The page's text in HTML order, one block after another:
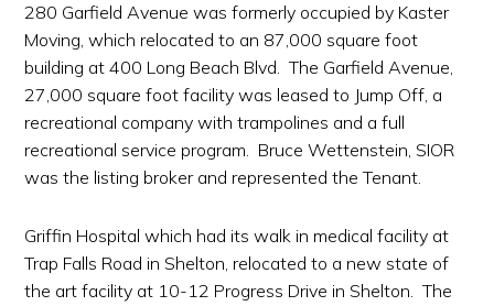
280 Garfield Avenue was formerly occupied by Kaster
Moving, which relocated to an 87,000 square foot
building at 400 Long Beach Blvd. The Garfield Avenue,
27,000 square foot facility was leased to Jump Off, a
recreational company with trampolines and a full
recreational service program. Bruce Wettenstein, SIOR
was the listing broker and represented the Tenant.
Griffin Hospital which had its walk in medical facility at
Trap Falls Road in Shelton, relocated to a new state of
the art facility at 10-12 Progress Drive in Shelton. The